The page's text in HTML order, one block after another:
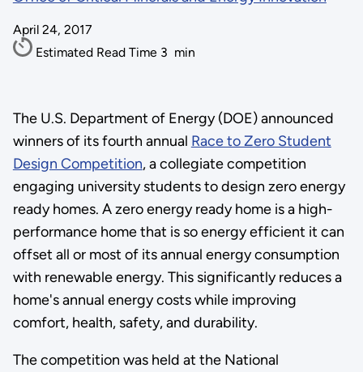
April 24, 2017
Estimated Read Time 3 min
The U.S. Department of Energy (DOE) announced
winners of its fourth annual Race to Zero Student
Design Competition, a collegiate competition
engaging university students to design zero energy
ready homes. A zero energy ready home is a high-
performance home that is so energy efficient it can
offset all or most of its annual energy consumption
with renewable energy. This significantly reduces a
home's annual energy costs while improving
comfort, health, safety, and durability.
The competition was held at the National